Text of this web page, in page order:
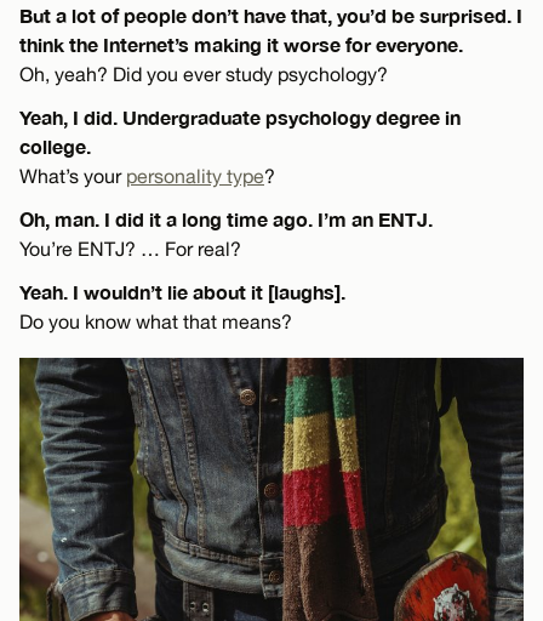
But a lot of people don’t have that, you’d be surprised. I
think the Internet’s making it worse for everyone.
Oh, yeah? Did you ever study psychology?
Yeah, I did. Undergraduate psychology degree in
college.
What’s your personality type?
Oh, man. I did it a long time ago. I’m an ENTJ.
You’re ENTJ? … For real?
Yeah. I wouldn’t lie about it [laughs].
Do you know what that means?